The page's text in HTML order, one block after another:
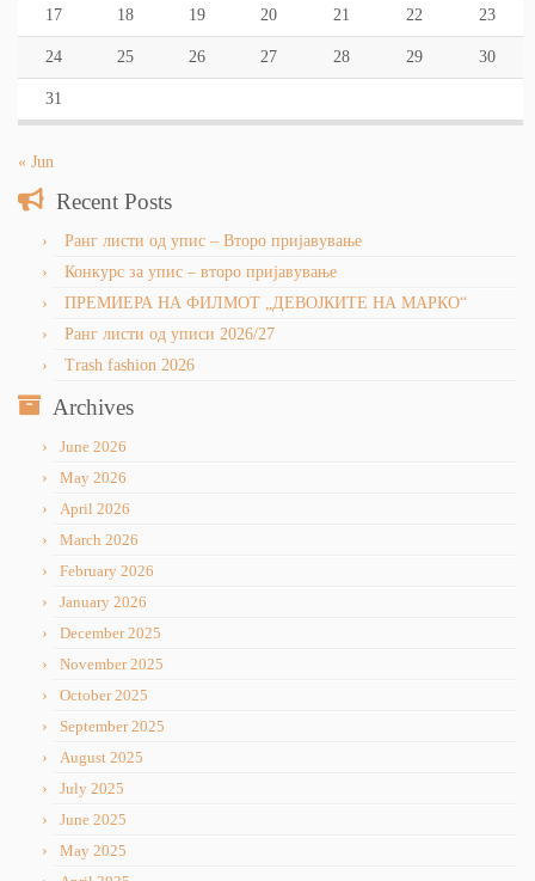
17 18 19 20 21 22 23
24 25 26 27 28 29 30
31
« Jun
Recent Posts
Ранг листи од упис – Второ пријавување
Конкурс за упис – второ пријавување
ПРЕМИЕРА НА ФИЛМОТ „ДЕВОЈКИТЕ НА МАРКО“
Ранг листи од уписи 2026/27
Trash fashion 2026
Archives
June 2026
May 2026
April 2026
March 2026
February 2026
January 2026
December 2025
November 2025
October 2025
September 2025
August 2025
July 2025
June 2025
May 2025